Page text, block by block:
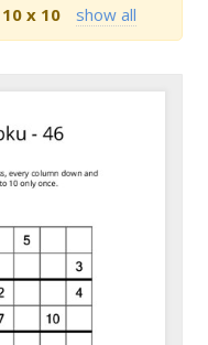
10 x 10 show all